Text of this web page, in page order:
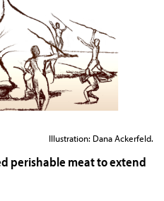
Illustration: Dana Ackerfeld.
perishable meat to extend